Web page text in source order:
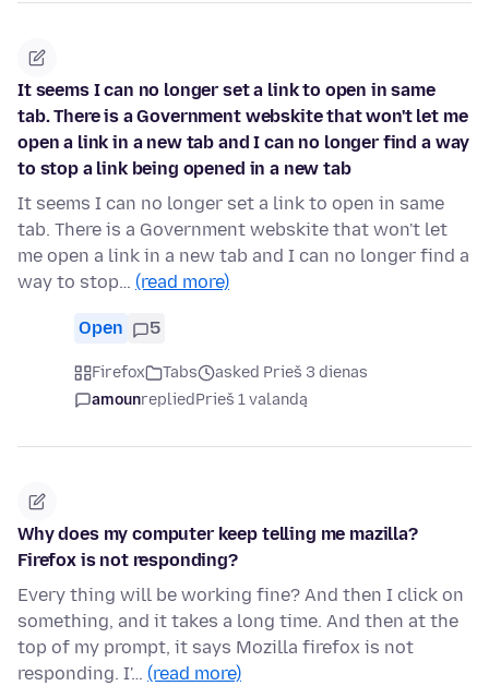
It seems I can no longer set a link to open in same
tab. There is a Government webskite that won't let me
open a link in a new tab and I can no longer find a way
to stop a link being opened in a new tab
It seems I can no longer set a link to open in same
tab. There is a Government webskite that won't let
me open a link in a new tab and I can no longer find a
way to stop… (read more)
Open 5
Firefox Tabs
asked Prieš 3 dienas
amounrepliedPrieš 1 valandą
Why does my computer keep telling me mazilla?
Firefox is not responding?
Every thing will be working fine? And then I click on
something, and it takes a long time. And then at the
top of my prompt, it says Mozilla firefox is not
responding. I'… (read more)